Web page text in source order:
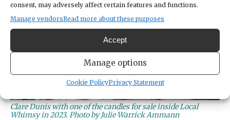
consent, may adversely affect certain features and functions.
Manage vendorsRead more about these purposes
Accept
Manage options
Cookie PolicyPrivacy Statement
Clare Dunis with one of the candles for sale inside Local
Whimsy in 2023. Photo by Julie Warrick Ammann